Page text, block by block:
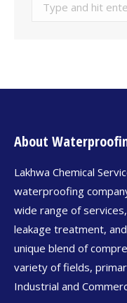
About
Lakhwa Chemical
waterproofing
wide range of
leakage treatment,
unique blend of
variety of fields,
Industrial and